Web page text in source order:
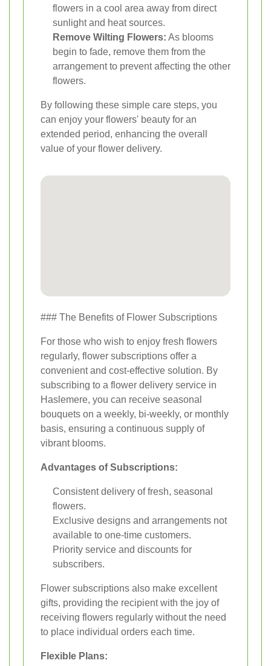
flowers in a cool area away from direct
sunlight and heat sources.
Remove Wilting Flowers: As blooms
begin to fade, remove them from the
arrangement to prevent affecting the other
flowers.
By following these simple care steps, you
can enjoy your flowers' beauty for an
extended period, enhancing the overall
value of your flower delivery.
### The Benefits of Flower Subscriptions
For those who wish to enjoy fresh flowers
regularly, flower subscriptions offer a
convenient and cost-effective solution. By
subscribing to a flower delivery service in
Haslemere, you can receive seasonal
bouquets on a weekly, bi-weekly, or monthly
basis, ensuring a continuous supply of
vibrant blooms.
Advantages of Subscriptions:
Consistent delivery of fresh, seasonal
flowers.
Exclusive designs and arrangements not
available to one-time customers.
Priority service and discounts for
subscribers.
Flower subscriptions also make excellent
gifts, providing the recipient with the joy of
receiving flowers regularly without the need
to place individual orders each time.
Flexible Plans: